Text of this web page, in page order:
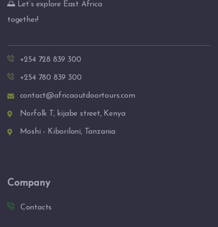
🌅 Let’s explore East Africa
together!
+254 728 839 300
+254 780 839 300
contact@africaoutdoortours.com
Norfolk T, kijabe street, Kenya
Moshi - Kiboriloni, Tanzania
Company
Contacts